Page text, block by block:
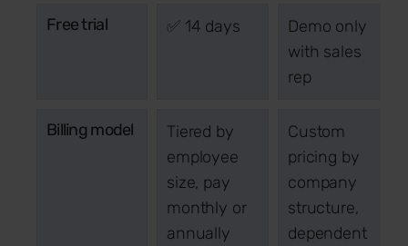
Free trial ✅ 14 days
Demo only
with sales
rep
Billing model
Tiered by
employee
size, pay
monthly or
annually
Custom
pricing by
company
structure,
dependent